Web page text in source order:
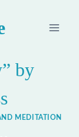
by
MEDITATION